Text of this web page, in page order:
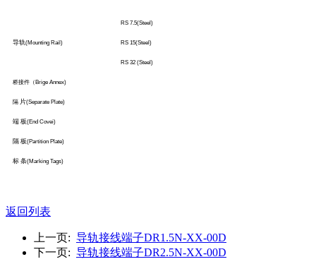
导轨(Mounting Rail)
RS 7.5(Steel)
RS 15(Steel)
RS 32 (Steel)
桥接件（ Brige Annex)
隔 片(Separate Plate)
端 板(End Covei)
隔 板(Partition Plate)
标 条(Marking Tags)
返回列表
上一页: 导轨接线端子DR1.5N-XX-00D
下一页: 导轨接线端子DR2.5N-XX-00D